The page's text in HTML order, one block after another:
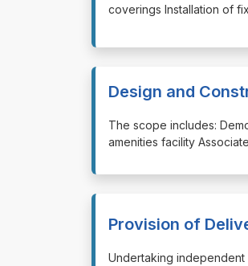
coverings Installation of
Design and
⁠⁠⁠The scope includes:
amenities facility
Provision of
⁠⁠⁠Undertaking independent